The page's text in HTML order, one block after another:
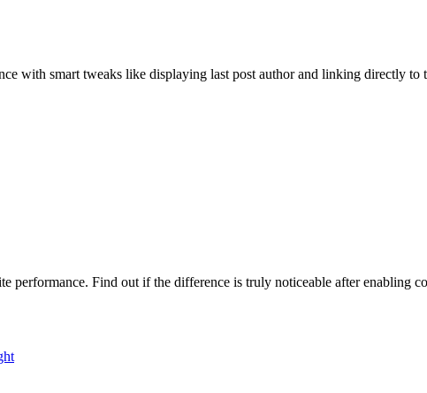
with smart tweaks like displaying last post author and linking directly
performance. Find out if the difference is truly noticeable after enabling